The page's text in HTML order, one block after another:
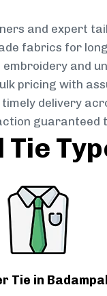
and expert
fabrics for
embroidery and
pricing with
timely delivery
guaranteed
Tie
Tie in